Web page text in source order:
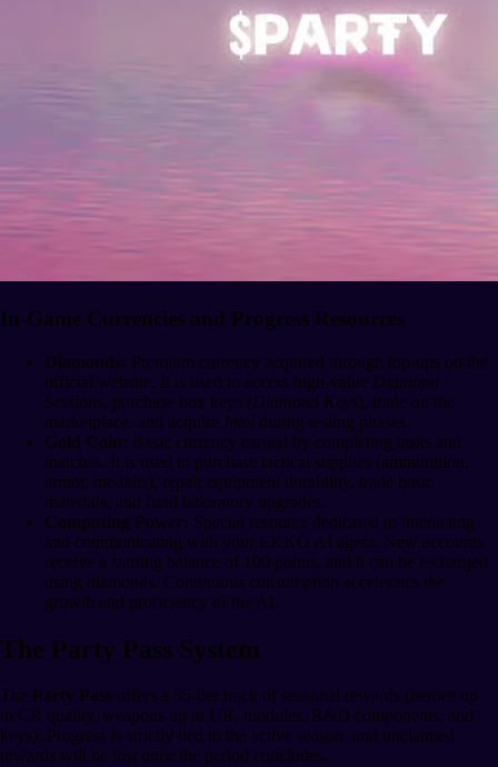
In-Game Currencies and Progress Resources
Diamonds: Premium currency acquired through top-ups on the
official website. It is used to access high-value Diamond
Sessions, purchase box keys (Diamond Keys), trade on the
marketplace, and acquire Intel during testing phases.
Gold Coin: Basic currency earned by completing tasks and
matches. It is used to purchase tactical supplies (ammunition,
armor, medkits), repair equipment durability, trade basic
materials, and fund laboratory upgrades.
Computing Power: Special resource dedicated to interacting
and communicating with your EKKO AI agent. New accounts
receive a starting balance of 100 points, and it can be recharged
using diamonds. Continuous consumption accelerates the
growth and proficiency of the AI.
The Party Pass System
The Party Pass offers a 55-tier track of seasonal rewards (heroes up
to CR quality, weapons up to UR, modules, R&D components, and
keys). Progress is strictly tied to the active season, and unclaimed
rewards will be lost once the period concludes.